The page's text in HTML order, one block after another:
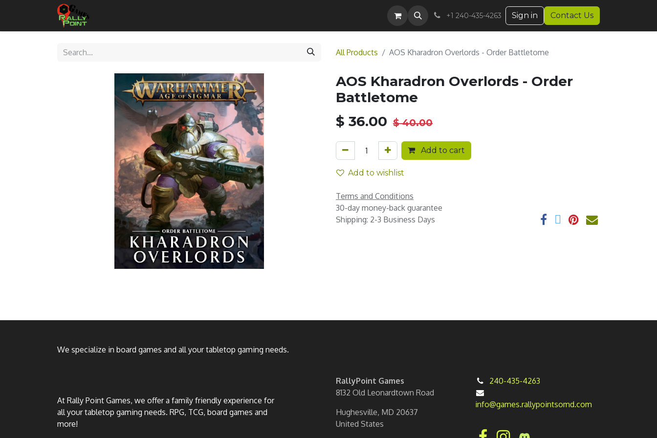
+1 240-435-4263 Sign in Contact Us
All Products AOS Kharadron Overlords - Order Battletome
AOS Kharadron Overlords - Order
Battletome
$ 36.00 $40.00
Add to cart
Add to wishlist
Terms and Conditions
30-day money-back guarantee
Shipping: 2-3 Business Days
We specialize in board games and all your tabletop gaming needs.
At Rally Point Games, we offer a family friendly experience for
all your tabletop gaming needs. RPG, TCG, board games and
more!
RallyPoint Games
8132 Old Leonardtown Road
Hughesville, MD 20637
United States
240-435-4263
info@games.rallypointsomd.com